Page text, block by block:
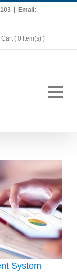
Email:
Cart ( 0 Item(s) )
System